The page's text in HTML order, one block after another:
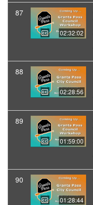
87
02:32:02
88
02:28:56
89
01:59:00
90
01:28:44